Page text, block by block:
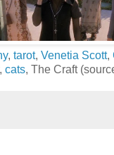
, tarot, Venetia Scott,
, cats, The Craft